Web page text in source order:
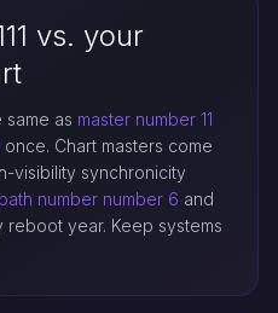
vs. your
same as master number 11
once. Chart masters come
visibility synchronicity
number number 6 and
reboot year. Keep systems